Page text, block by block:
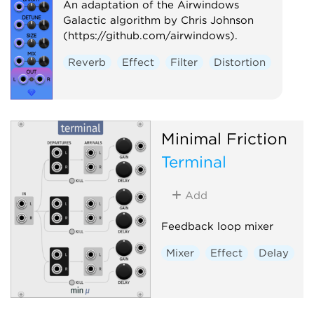
An adaptation of the Airwindows
Galactic algorithm by Chris Johnson
(https://github.com/airwindows).
Reverb Effect Filter Distortion
Minimal Friction
Terminal
Add
Feedback loop mixer
Mixer Effect Delay